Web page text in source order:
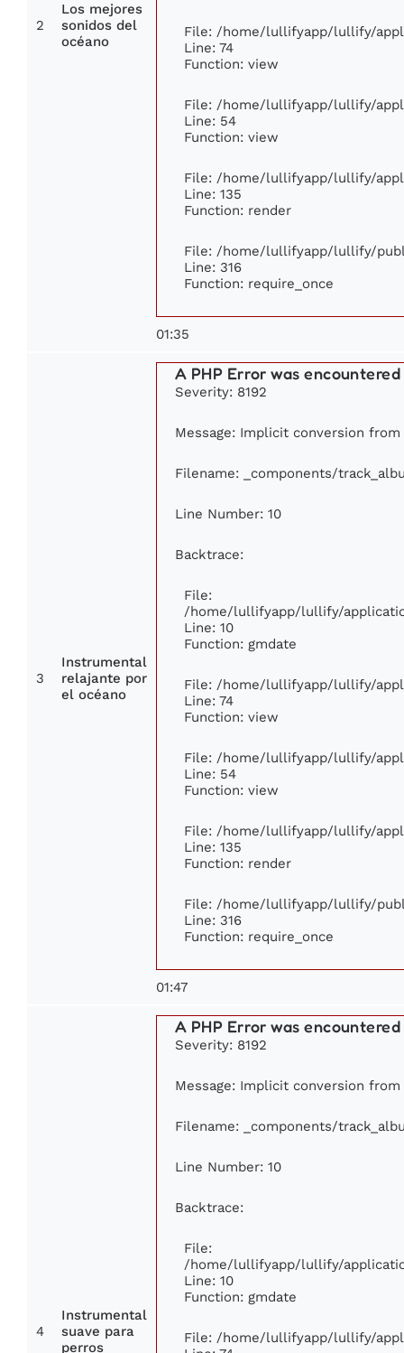
2
Los mejores
sonidos del
océano
File: /home/lullifyapp/lullify/
Line: 74
Function: view
File: /home/lullifyapp/lullify/
Line: 54
Function: view
File: /home/lullifyapp/lullify/
Line: 135
Function: render
File: /home/lullifyapp/lullify/
Line: 316
Function: require_once
01:35
3
Instrumental
relajante por
el océano
A PHP Error was encountered
Severity: 8192
Message: Implicit conversion
Filename: _components/
Line Number: 10
Backtrace:
File:
/home/lullifyapp/lullify/
Line: 10
Function: gmdate
File: /home/lullifyapp/lullify/
Line: 74
Function: view
File: /home/lullifyapp/lullify/
Line: 54
Function: view
File: /home/lullifyapp/lullify/
Line: 135
Function: render
File: /home/lullifyapp/lullify/
Line: 316
Function: require_once
01:47
4
Instrumental
suave para
perros
A PHP Error was encountered
Severity: 8192
Message: Implicit conversion
Filename: _components/
Line Number: 10
Backtrace:
File:
/home/lullifyapp/lullify/
Line: 10
Function: gmdate
File: /home/lullifyapp/lullify/